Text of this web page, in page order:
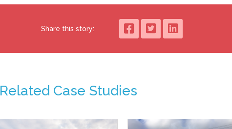
Share this story:
Related Case Studies